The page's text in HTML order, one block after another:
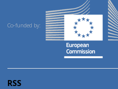
Co-funded by:
RSS